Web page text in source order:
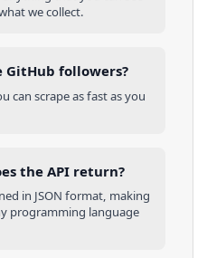
we collect.
GitHub followers?
can scrape as fast as you
the API return?
in JSON format, making
programming language